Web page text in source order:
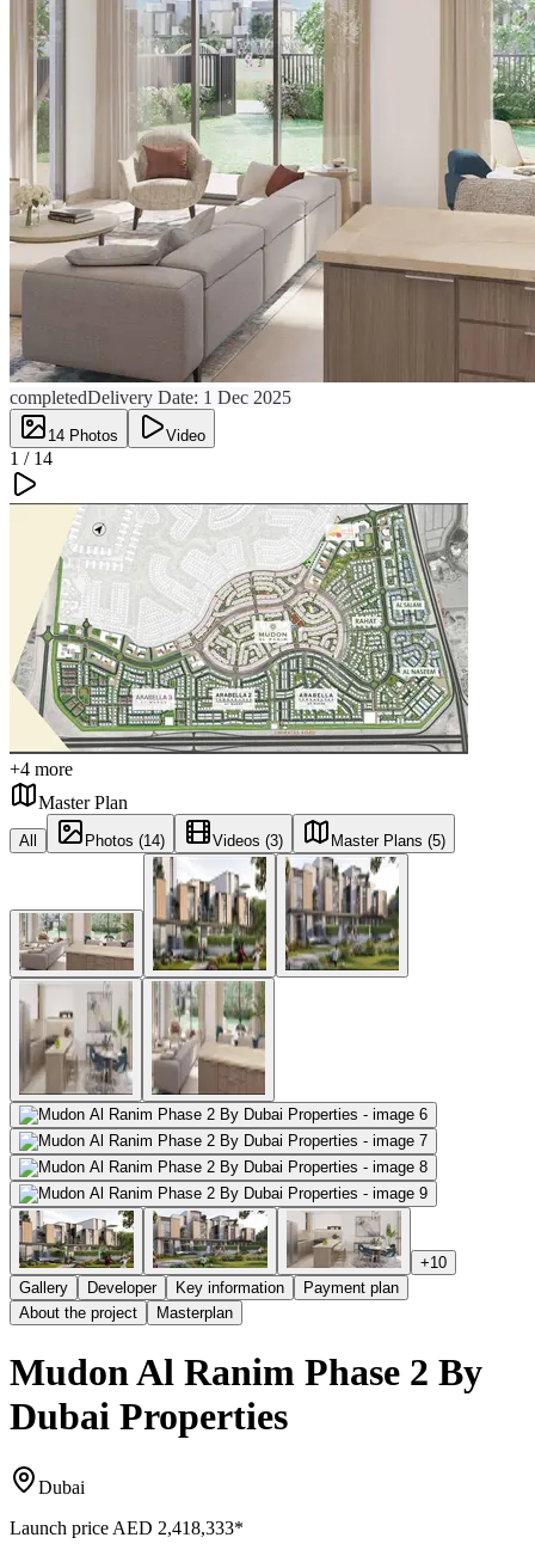
completedDelivery Date: 1 Dec 2025
14 Photos Video
1 / 14
+4 more
Master Plan
All Photos (14) Videos (3) Master Plans (5)
+10
Gallery
Developer Key information
Payment plan
About the project
Masterplan
Mudon Al Ranim Phase 2 By
Dubai Properties
Dubai
Launch price AED 2,418,333*